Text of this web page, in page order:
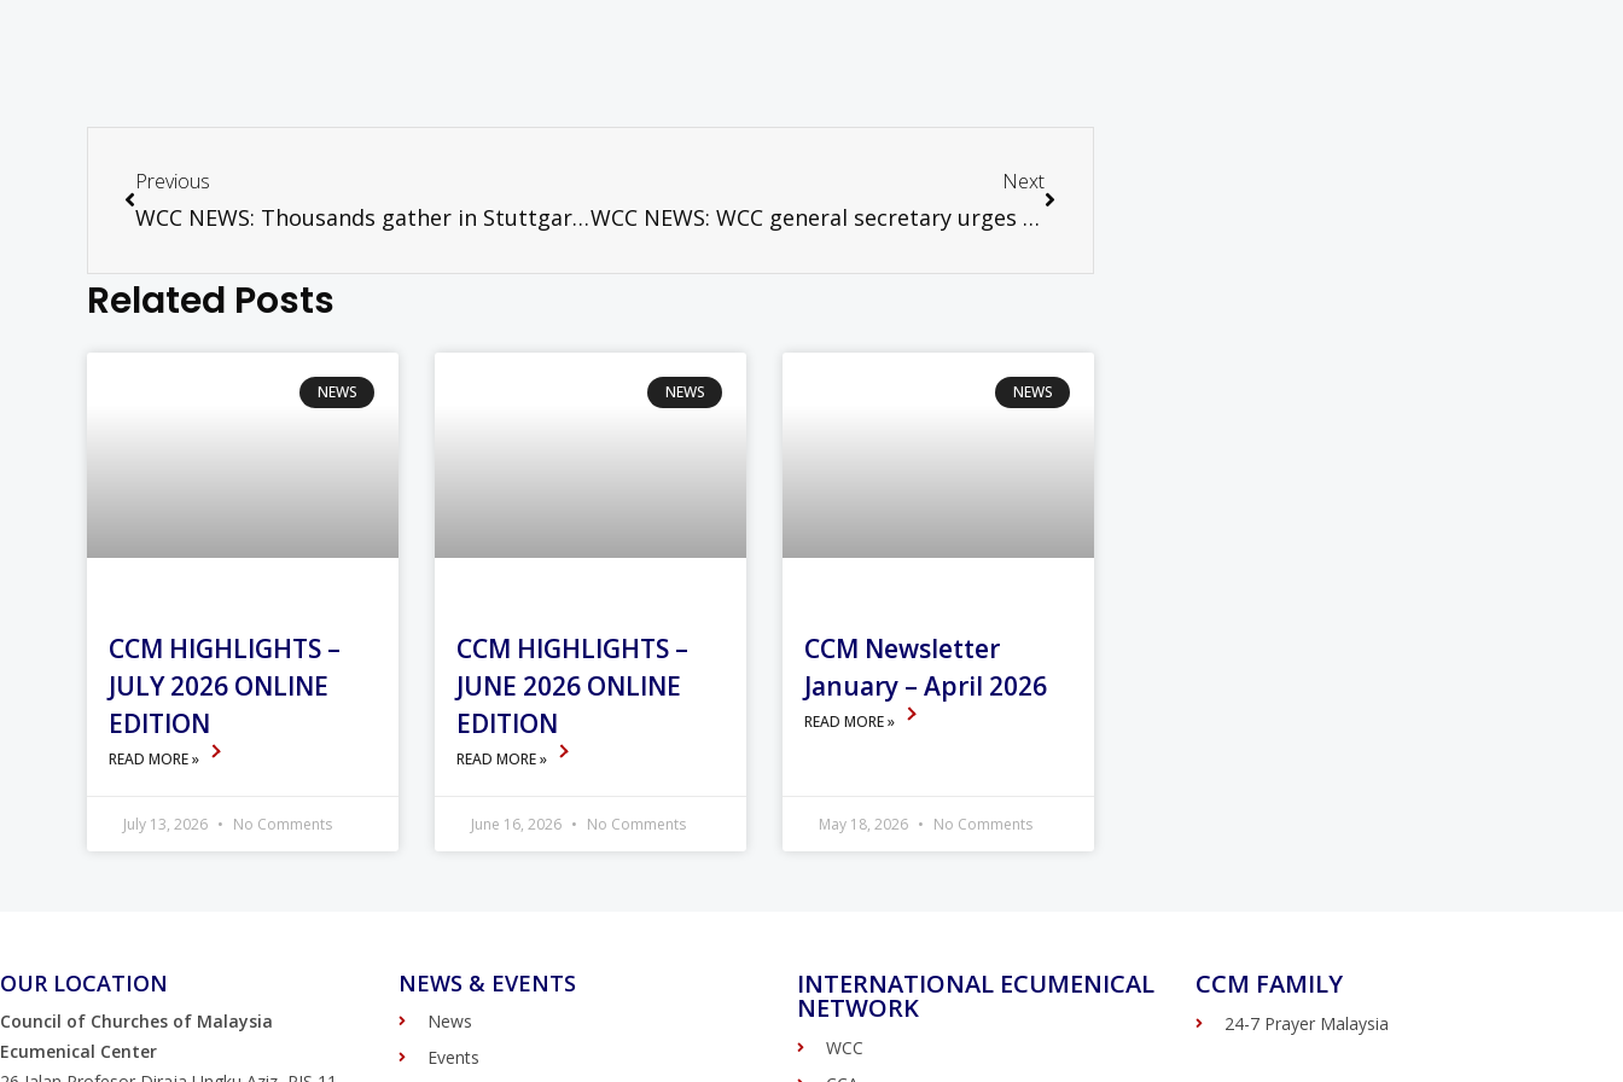
Previous
WCC NEWS: Thousands gather in Stuttgart for Germany’s festival of faith and action
Next
WCC NEWS: WCC general secretary urges a “spirituality of justice and peace”
Related Posts
NEWS
CCM HIGHLIGHTS –
JULY 2026 ONLINE
EDITION
READ MORE »
July 13, 2026 No Comments
NEWS
CCM HIGHLIGHTS –
JUNE 2026 ONLINE
EDITION
READ MORE »
June 16, 2026 No Comments
NEWS
CCM Newsletter
January – April 2026
READ MORE »
May 18, 2026 No Comments
OUR LOCATION
Council of Churches of Malaysia
Ecumenical Center
NEWS & EVENTS
News
Events
INTERNATIONAL ECUMENICAL
NETWORK
WCC
CCM FAMILY
24-7 Prayer Malaysia